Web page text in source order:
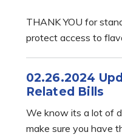
THANK YOU for
protect access to
02.26.2024
Related Bills
We know its a lot of
make sure you have